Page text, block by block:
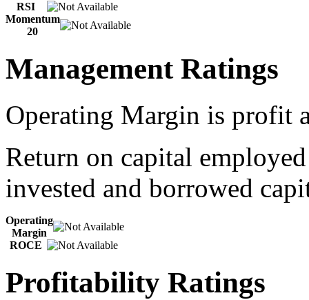
RSI
Momentum
20
Management Ratings
Operating Margin is profit
Return on capital
invested and borrowed
Operating
Margin
ROCE
Profitability Ratings